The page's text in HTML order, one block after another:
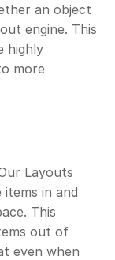
an object
engine. This
highly
more
Layouts
in and
This
out of
even when